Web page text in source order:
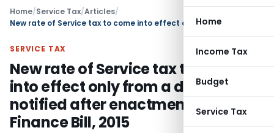
Home
Income Tax
Budget
Service Tax
Home/Service Tax/Articles/
SERVICE TAX
New rate of Service tax to come
into effect only from a date to be
notified after enactment of
Finance Bill, 2015